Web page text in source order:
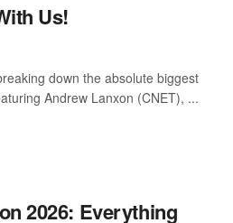
Us!
down the absolute biggest
Andrew Lanxon (CNET), ...
2026: Everything